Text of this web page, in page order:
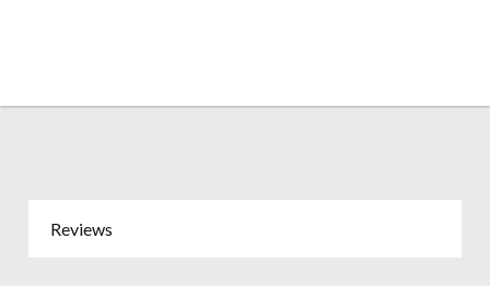
Reviews